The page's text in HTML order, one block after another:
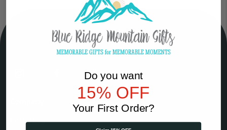
Contact Us
Do you want
15% OFF
Your First Order?